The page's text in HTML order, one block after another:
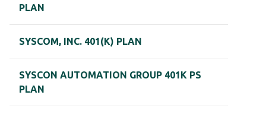
PLAN
SYSCOM, INC. 401(K) PLAN
SYSCON AUTOMATION GROUP 401K PS
PLAN